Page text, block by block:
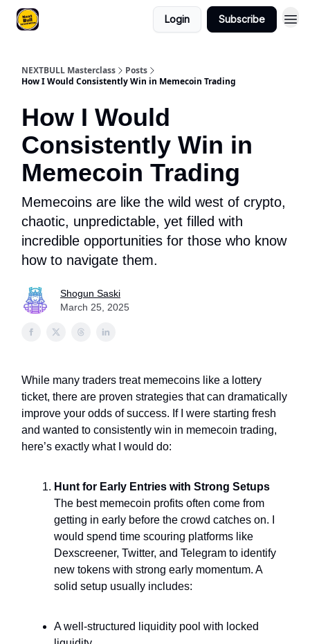
Login Subscribe
NEXTBULL Masterclass
Posts
How I Would Consistently Win in Memecoin Trading
How I Would
Consistently Win in
Memecoin Trading
Memecoins are like the wild west of crypto,
chaotic, unpredictable, yet filled with
incredible opportunities for those who know
how to navigate them.
Shogun Saski
March 25, 2025
While many traders treat memecoins like a lottery
ticket, there are proven strategies that can dramatically
improve your odds of success. If I were starting fresh
and wanted to consistently win in memecoin trading,
here’s exactly what I would do:
Hunt for Early Entries with Strong Setups
The best memecoin profits often come from
getting in early before the crowd catches on. I
would spend time scouring platforms like
Dexscreener, Twitter, and Telegram to identify
new tokens with strong early momentum. A
solid setup usually includes:
A well-structured liquidity pool with locked